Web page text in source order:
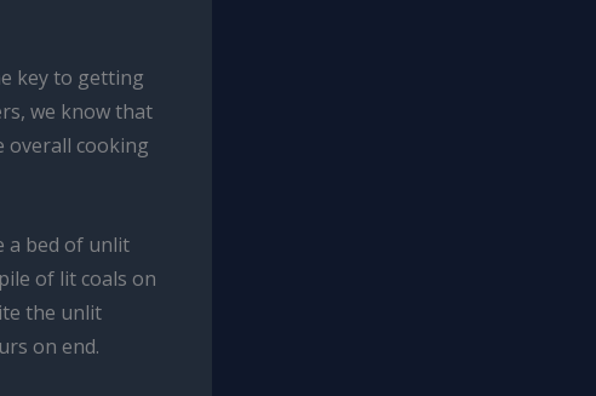
key to getting
we know that
overall cooking
a bed of unlit
of lit coals on
the unlit
on end.